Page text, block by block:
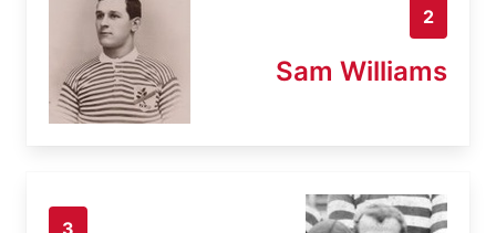
2
Sam Williams
3